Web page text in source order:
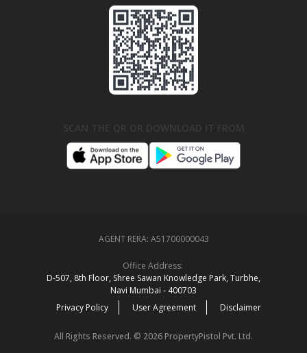
AGENT RERA: A51700000043
Office Address:
D‑507,‍ 8th Floor, Shree Sawan Knowledge Park, Turbhe,
Navi Mumbai ‑ 400703
Privacy Policy
User Agreement Disclaimer
All Rights Reserved. © 2026 PropertyPistol Pvt. Ltd.